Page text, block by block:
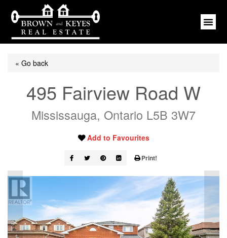
« Go back
495 Fairview Road W
Mississauga, Ontario L5B 3W7
Add to Favourites
Print!